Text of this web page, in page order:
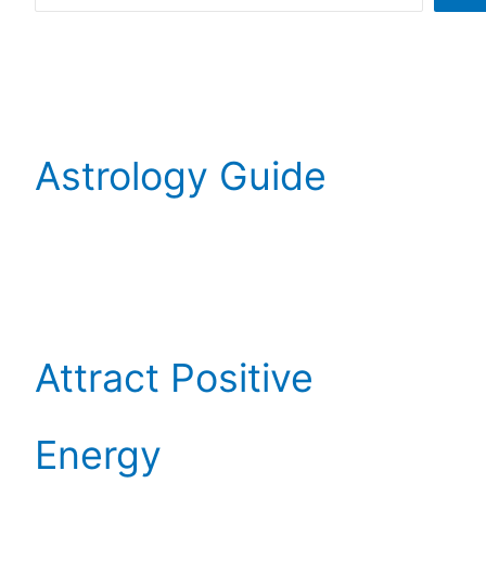
Astrology Guide
Attract Positive
Energy